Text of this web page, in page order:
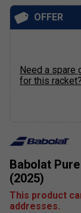
Babolat
(2025)
This product
addresses.
OFFER
Need a spare
for this